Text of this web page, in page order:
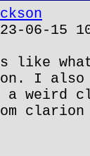
06-15
like
I
weird
clarion